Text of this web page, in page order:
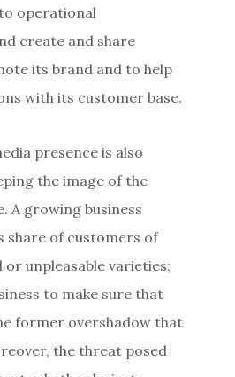
operational
create and share
its brand and to help
with its customer base.
presence is also
the image of the
A growing business
share of customers of
unpleasable varieties;
to make sure that
former overshadow that
the threat posed